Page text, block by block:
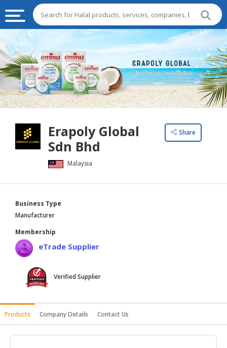
HALAL
FOOD
HALAL
FOOD
INGREDIENTS
HALAL
STOCKS
FROZEN
FOODS
HALAL
AGRICULTURE
HALAL
HEALTH
BEAUTY
DAIRY
Erapoly Global
Sdn Bhd
Malaysia
Share
Business Type
Manufacturer
Membership
eTrade Supplier
Verified Supplier
Products Company Details Contact Us